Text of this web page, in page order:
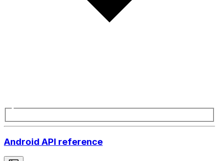
Android API reference